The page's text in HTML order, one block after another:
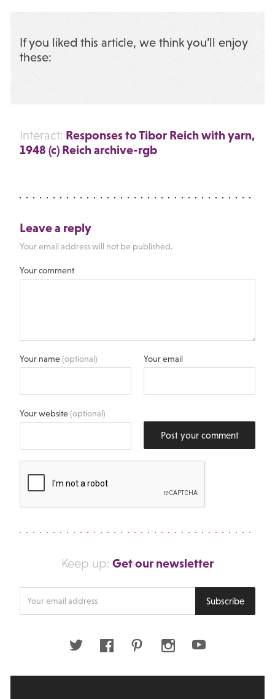
If you liked this article, we think you’ll enjoy
these:
Interact: Responses to Tibor Reich with yarn,
1948 (c) Reich archive-rgb
Leave a reply
Your email address will not be published.
Your comment
Your name(optional) Your email
Your website(optional)
Post your comment
Keep up: Get our newsletter
Subscribe
Twitter FacebookPinterestInstagramYoutube